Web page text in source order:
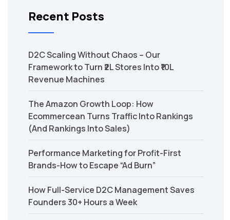
Recent Posts
D2C Scaling Without Chaos – Our
Framework to Turn ₹2L Stores Into ₹10L
Revenue Machines
The Amazon Growth Loop: How
Ecommercean Turns Traffic Into Rankings
(And Rankings Into Sales)
Performance Marketing for Profit-First
Brands-How to Escape “Ad Burn”
How Full-Service D2C Management Saves
Founders 30+ Hours a Week